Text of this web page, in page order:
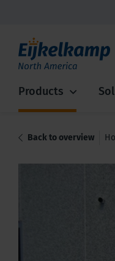
Products
Back to overview